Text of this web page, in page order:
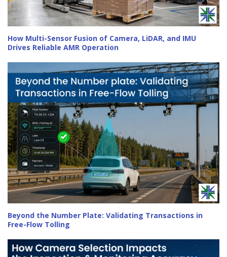
How Multi-Sensor Fusion of Camera, LiDAR, and IMU
Drives Reliable AMR Operation
Beyond the Number Plate: Validating Transactions in
Free-Flow Tolling